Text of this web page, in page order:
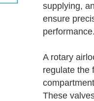
supplying,
ensure
A rotary
regulate the
These